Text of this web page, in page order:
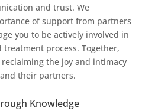
and trust. We
of support from partners
you to be actively involved in
process. Together,
the joy and intimacy
their partners.
Knowledge